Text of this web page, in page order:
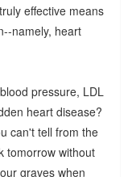
effective means
namely, heart
pressure, LDL
heart disease?
can't tell from the
tomorrow without
graves when